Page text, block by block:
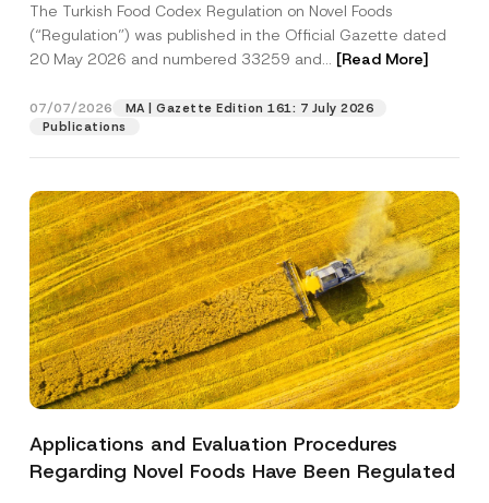
The Turkish Food Codex Regulation on Novel Foods
(“Regulation”) was published in the Official Gazette dated
20 May 2026 and numbered 33259 and... [Read More]
07/07/2026
MA | Gazette Edition 161: 7 July 2026
Publications
Applications and Evaluation Procedures
Regarding Novel Foods Have Been Regulated
a
c
N
t
c
A
p
r
e
*
By submitting this contact form, I consent to
the processing of my personal data as
described in the
privacy notice.
SEND